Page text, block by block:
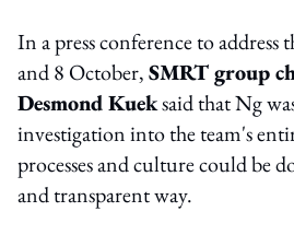
In a press conference to
and 8 October,SMRT group
Desmond Kueksaid that Ng
investigation into the team's
processes and culture could be
and transparent way.